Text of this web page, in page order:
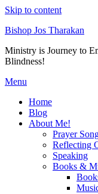
Skip to content
Bishop Jos Tharakan
Ministry is Journey to
Blindness!
Menu
Home
Blog
About Me!
Prayer
Reflecting
Speaking
Books &